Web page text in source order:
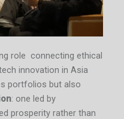
role connecting ethical
innovation in Asia
portfolios but also
: one led by
prosperity rather than